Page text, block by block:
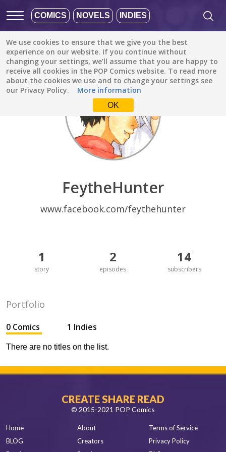
COMICS NOVELS INDIES
We use cookies to ensure that we give you the best
experience on our website. If you continue without
changing your settings, we’ll assume that you are happy to
receive all cookies in the POP Comics website. To read more
about the cookies we use and to change your settings see
our Privacy Policy.
More information
OK
Discover / FeytheHunter
FeytheHunter
www.facebook.com/feythehunter
1
story
2
episodes
14
subscribers
Portfolio
0 Comics 1 Indies
There are no titles on the list.
CREATE SHARE READ
© 2015-2021 POP Comics
Home
BLOG
About
Creators
Terms of Service
Privacy Policy